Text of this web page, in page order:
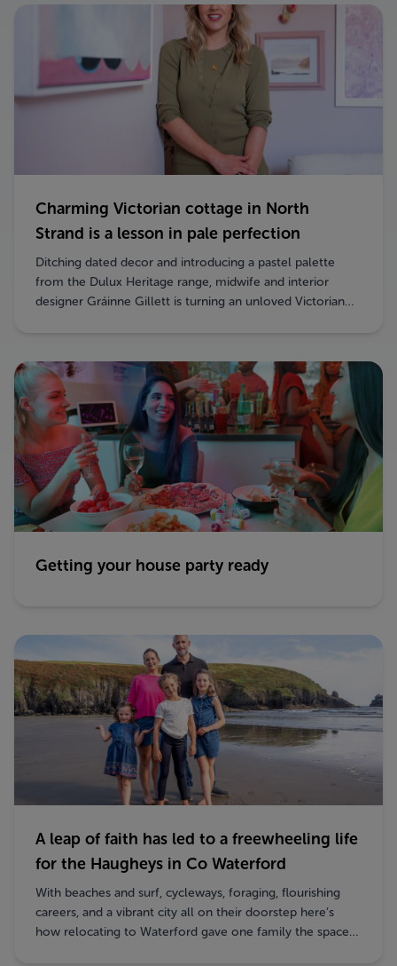
Charming Victorian cottage in North
Strand is a lesson in pale perfection
Ditching dated decor and introducing a pastel palette
from the Dulux Heritage range, midwife and interior
designer Gráinne Gillett is turning an unloved Victorian
Getting your house party ready
A leap of faith has led to a freewheeling life
for the Haugheys in Co Waterford
With beaches and surf, cycleways, foraging, flourishing
careers, and a vibrant city all on their doorstep here’s
how relocating to Waterford gave one family the space